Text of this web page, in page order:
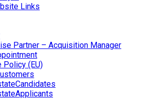
Links
Partner – Acquisition Manager
Policy (EU)